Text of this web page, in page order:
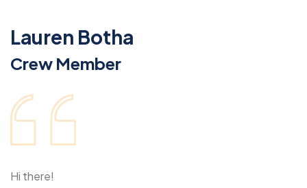
Lauren Botha
Crew Member
Hi there!